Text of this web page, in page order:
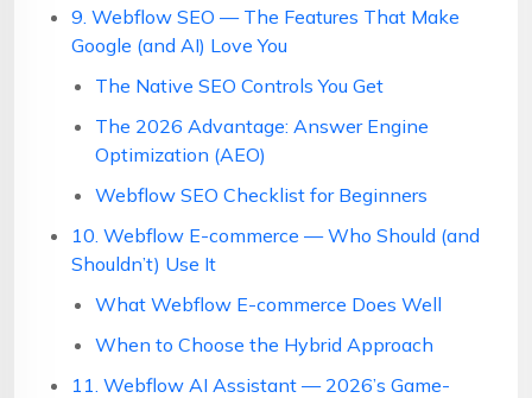
9. Webflow SEO — The Features That Make
Google (and AI) Love You
The Native SEO Controls You Get
The 2026 Advantage: Answer Engine
Optimization (AEO)
Webflow SEO Checklist for Beginners
10. Webflow E-commerce — Who Should (and
Shouldn’t) Use It
What Webflow E-commerce Does Well
When to Choose the Hybrid Approach
11. Webflow AI Assistant — 2026’s Game-